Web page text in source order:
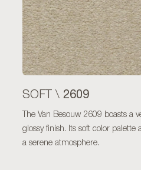
SOFT \ 2609
The Van Besouw 2609 boasts a
glossy finish. Its soft color palette
a serene atmosphere.